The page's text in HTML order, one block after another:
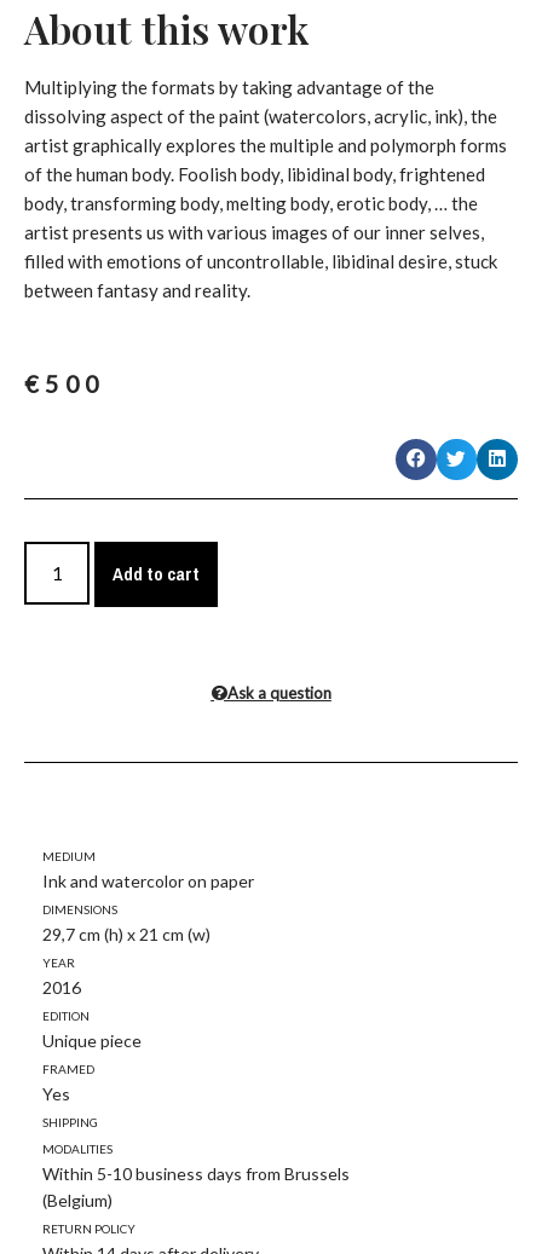
About this work
Multiplying the formats by taking advantage of the
dissolving aspect of the paint (watercolors, acrylic, ink), the
artist graphically explores the multiple and polymorph forms
of the human body. Foolish body, libidinal body, frightened
body, transforming body, melting body, erotic body, … the
artist presents us with various images of our inner selves,
filled with emotions of uncontrollable, libidinal desire, stuck
between fantasy and reality.
€ 500
Add to cart
Ask a question
Medium
Ink and watercolor on paper
Dimensions
29,7 cm (h) x 21 cm (w)
Year
2016
Edition
Unique piece
Framed
Yes
Shipping
modalities
Within 5-10 business days from Brussels
(Belgium)
Return policy